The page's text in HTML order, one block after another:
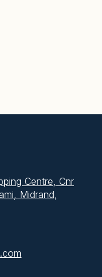
Centre, Cnr
Midrand,